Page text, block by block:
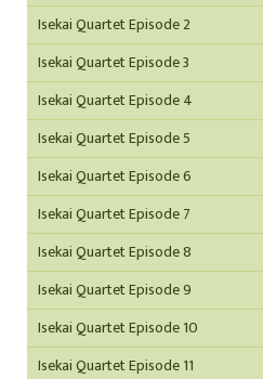
Isekai Quartet Episode 2
Isekai Quartet Episode 3
Isekai Quartet Episode 4
Isekai Quartet Episode 5
Isekai Quartet Episode 6
Isekai Quartet Episode 7
Isekai Quartet Episode 8
Isekai Quartet Episode 9
Isekai Quartet Episode 10
Isekai Quartet Episode 11